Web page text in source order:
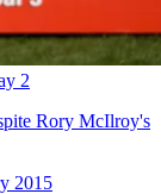
2
Rory McIlroy's
2015